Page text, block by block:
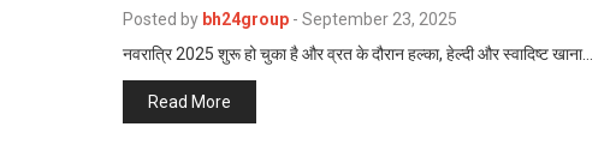
Posted by bh24group - September 23, 2025
नवरात्रि 2025 शुरू हो चुका है और व्रत के दौरान हल्का, हेल्दी और स्वादिष्ट खाना…
Read More